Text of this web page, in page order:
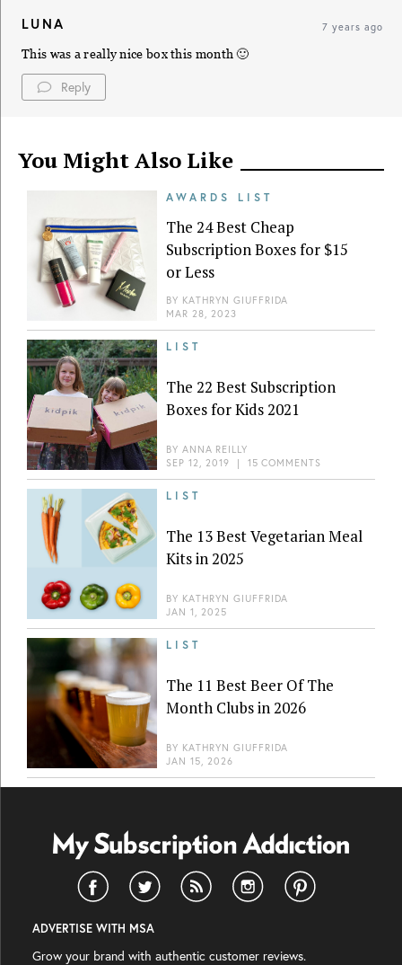
LUNA 7 years ago
This was a really nice box this month 🙂
Reply
You Might Also Like
AWARDS LIST
The 24 Best Cheap
Subscription Boxes for $15
or Less
BY KATHRYN GIUFFRIDA
MAR 28, 2023
LIST
The 22 Best Subscription
Boxes for Kids 2021
BY ANNA REILLY
SEP 12, 2019 | 15 COMMENTS
LIST
The 13 Best Vegetarian Meal
Kits in 2025
BY KATHRYN GIUFFRIDA
JAN 1, 2025
LIST
The 11 Best Beer Of The
Month Clubs in 2026
BY KATHRYN GIUFFRIDA
JAN 15, 2026
ADVERTISE WITH MSA
Grow your brand with authentic customer reviews.